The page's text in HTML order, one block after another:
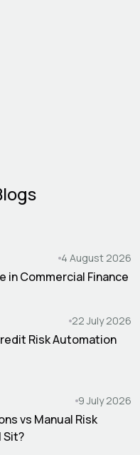
4 August 2026
in Commercial Finance
22 July 2026
Risk Automation
9 July 2026
vs Manual Risk
Sit?